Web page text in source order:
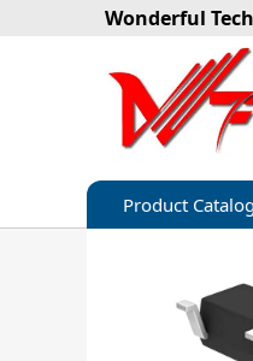
Wonderful
Product Catalog
Circuit protection
Diode-Bridge